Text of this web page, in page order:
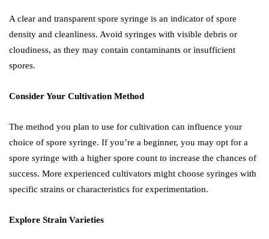
A clear and transparent spore syringe is an indicator of spore
density and cleanliness. Avoid syringes with visible debris or
cloudiness, as they may contain contaminants or insufficient
spores.
Consider Your Cultivation Method
The method you plan to use for cultivation can influence your
choice of spore syringe. If you’re a beginner, you may opt for a
spore syringe with a higher spore count to increase the chances of
success. More experienced cultivators might choose syringes with
specific strains or characteristics for experimentation.
Explore Strain Varieties